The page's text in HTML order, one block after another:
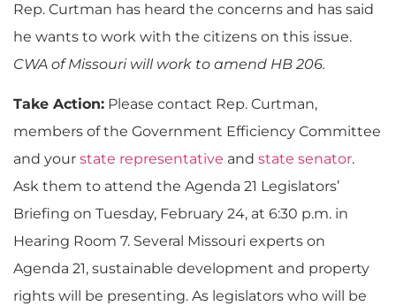
Rep. Curtman has heard the concerns and has said
he wants to work with the citizens on this issue.
CWA of Missouri will work to amend HB 206.
Take Action: Please contact Rep. Curtman,
members of the Government Efficiency Committee
and your state representative and state senator.
Ask them to attend the Agenda 21 Legislators’
Briefing on Tuesday, February 24, at 6:30 p.m. in
Hearing Room 7. Several Missouri experts on
Agenda 21, sustainable development and property
rights will be presenting. As legislators who will be